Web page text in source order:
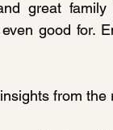
great
good for.
from the